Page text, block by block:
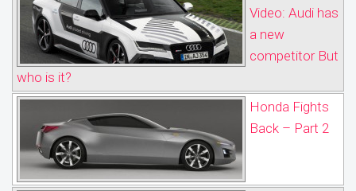
Video: Audi has
a new
competitor But
who is it?
Honda Fights
Back – Part 2